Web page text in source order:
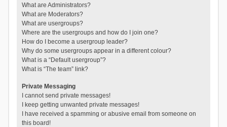
What are Administrators?
What are Moderators?
What are usergroups?
Where are the usergroups and how do I join one?
How do I become a usergroup leader?
Why do some usergroups appear in a different colour?
What is a “Default usergroup”?
What is “The team” link?
Private Messaging
I cannot send private messages!
I keep getting unwanted private messages!
I have received a spamming or abusive email from someone on
this board!